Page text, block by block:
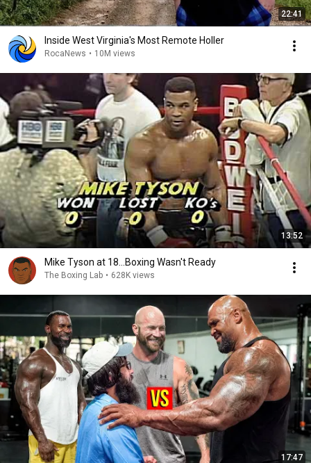
22:41
Inside West Virginia's Most Remote Holler
RocaNews • 10M views
13:52
Mike Tyson at 18...Boxing Wasn't Ready
The Boxing Lab • 628K views
17:47